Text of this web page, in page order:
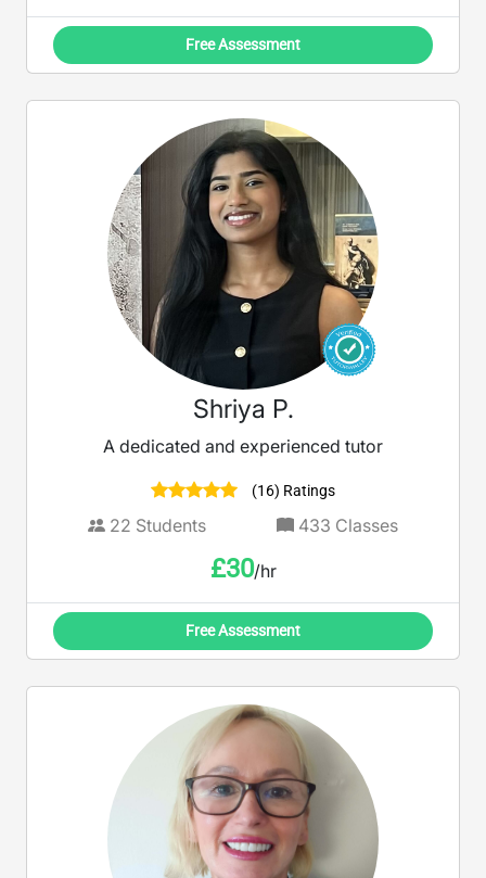
Free Assessment
Shriya P.
A dedicated and experienced tutor
(16) Ratings
22 Students 433 Classes
£30/hr
Free Assessment